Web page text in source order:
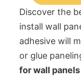
Discover the
install wall
adhesive will
or glue
for wall panels